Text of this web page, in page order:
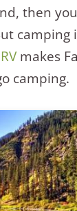
then
camping
makes
camping.